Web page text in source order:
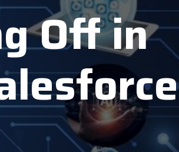
Off in